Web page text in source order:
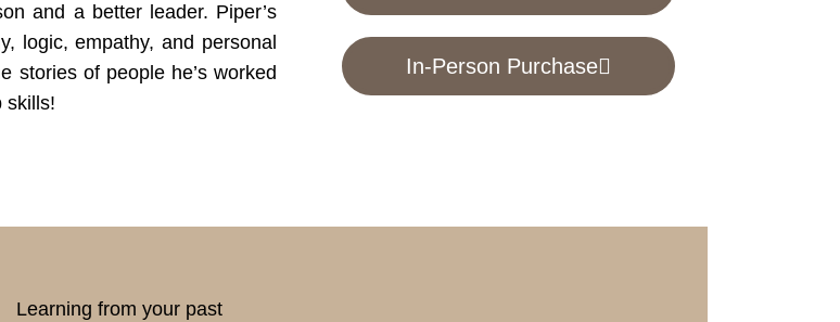
and a better leader. Piper’s
logic, empathy, and personal
stories of people he’s worked
skills!
In-Person Purchase